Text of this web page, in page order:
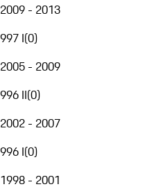
2009 - 2013
997 I(0)
2005 - 2009
996 II(0)
2002 - 2007
996 I(0)
1998 - 2001